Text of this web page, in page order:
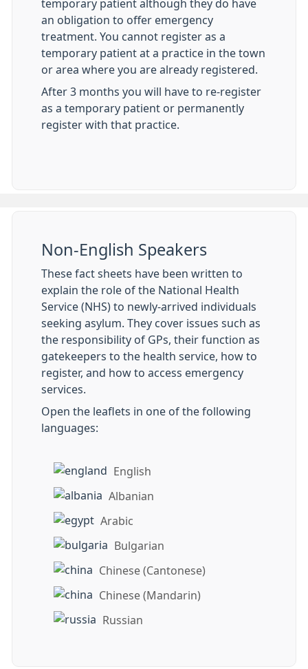
temporary patient although they do have
an obligation to offer emergency
treatment. You cannot register as a
temporary patient at a practice in the town
or area where you are already registered.
After 3 months you will have to re-register
as a temporary patient or permanently
register with that practice.
Non-English Speakers
These fact sheets have been written to
explain the role of the National Health
Service (NHS) to newly-arrived individuals
seeking asylum. They cover issues such as
the responsibility of GPs, their function as
gatekeepers to the health service, how to
register, and how to access emergency
services.
Open the leaflets in one of the following
languages:
English
Albanian
Arabic
Bulgarian
Chinese (Cantonese)
Chinese (Mandarin)
Russian